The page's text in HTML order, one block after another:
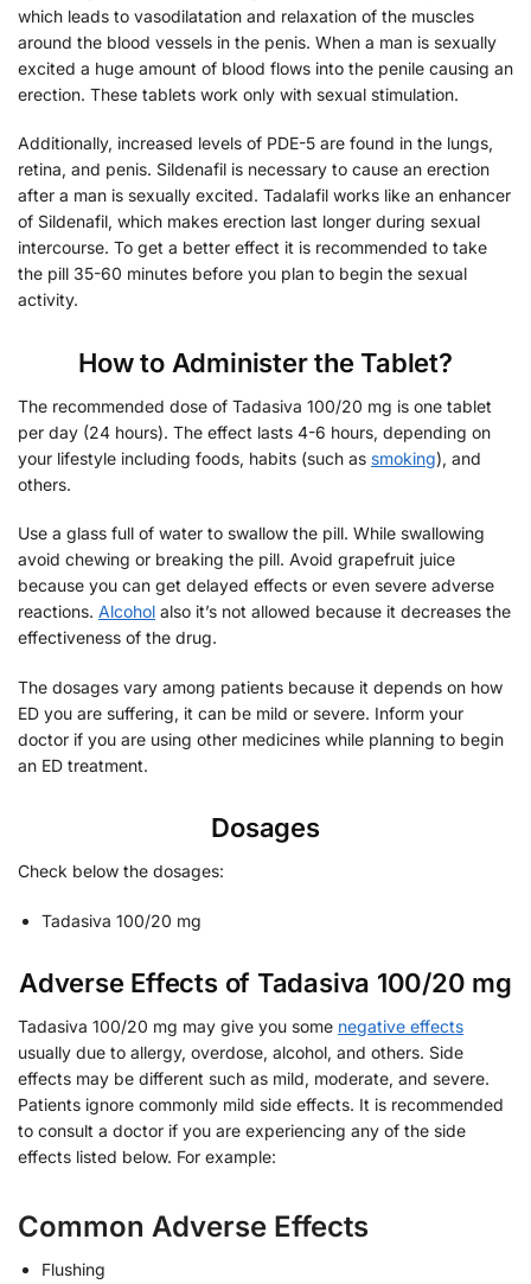
which leads to vasodilatation and relaxation of the muscles
around the blood vessels in the penis. When a man is sexually
excited a huge amount of blood flows into the penile causing an
erection. These tablets work only with sexual stimulation.
Additionally, increased levels of PDE-5 are found in the lungs,
retina, and penis. Sildenafil is necessary to cause an erection
after a man is sexually excited. Tadalafil works like an enhancer
of Sildenafil, which makes erection last longer during sexual
intercourse. To get a better effect it is recommended to take
the pill 35-60 minutes before you plan to begin the sexual
activity.
How to Administer the Tablet?
The recommended dose of Tadasiva 100/20 mg is one tablet
per day (24 hours). The effect lasts 4-6 hours, depending on
your lifestyle including foods, habits (such as smoking), and
others.
Use a glass full of water to swallow the pill. While swallowing
avoid chewing or breaking the pill. Avoid grapefruit juice
because you can get delayed effects or even severe adverse
reactions. Alcohol also it’s not allowed because it decreases the
effectiveness of the drug.
The dosages vary among patients because it depends on how
ED you are suffering, it can be mild or severe. Inform your
doctor if you are using other medicines while planning to begin
an ED treatment.
Dosages
Check below the dosages:
Tadasiva 100/20 mg
Adverse Effects of Tadasiva 100/20 mg
Tadasiva 100/20 mg may give you some negative effects
usually due to allergy, overdose, alcohol, and others. Side
effects may be different such as mild, moderate, and severe.
Patients ignore commonly mild side effects. It is recommended
to consult a doctor if you are experiencing any of the side
effects listed below. For example:
Common Adverse Effects
Flushing